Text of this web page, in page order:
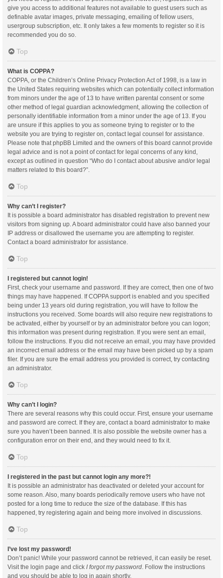
give you access to additional features not available to guest users such as
definable avatar images, private messaging, emailing of fellow users,
usergroup subscription, etc. It only takes a few moments to register so it is
recommended you do so.
Top
What is COPPA?
COPPA, or the Children’s Online Privacy Protection Act of 1998, is a law in
the United States requiring websites which can potentially collect information
from minors under the age of 13 to have written parental consent or some
other method of legal guardian acknowledgment, allowing the collection of
personally identifiable information from a minor under the age of 13. If you
are unsure if this applies to you as someone trying to register or to the
website you are trying to register on, contact legal counsel for assistance.
Please note that phpBB Limited and the owners of this board cannot provide
legal advice and is not a point of contact for legal concerns of any kind,
except as outlined in question “Who do I contact about abusive and/or legal
matters related to this board?”.
Top
Why can’t I register?
It is possible a board administrator has disabled registration to prevent new
visitors from signing up. A board administrator could have also banned your
IP address or disallowed the username you are attempting to register.
Contact a board administrator for assistance.
Top
I registered but cannot login!
First, check your username and password. If they are correct, then one of two
things may have happened. If COPPA support is enabled and you specified
being under 13 years old during registration, you will have to follow the
instructions you received. Some boards will also require new registrations to
be activated, either by yourself or by an administrator before you can logon;
this information was present during registration. If you were sent an email,
follow the instructions. If you did not receive an email, you may have provided
an incorrect email address or the email may have been picked up by a spam
filer. If you are sure the email address you provided is correct, try contacting
an administrator.
Top
Why can’t I login?
There are several reasons why this could occur. First, ensure your username
and password are correct. If they are, contact a board administrator to make
sure you haven’t been banned. It is also possible the website owner has a
configuration error on their end, and they would need to fix it.
Top
I registered in the past but cannot login any more?!
It is possible an administrator has deactivated or deleted your account for
some reason. Also, many boards periodically remove users who have not
posted for a long time to reduce the size of the database. If this has
happened, try registering again and being more involved in discussions.
Top
I’ve lost my password!
Don’t panic! While your password cannot be retrieved, it can easily be reset.
Visit the login page and click I forgot my password . Follow the instructions
and you should be able to log in again shortly.